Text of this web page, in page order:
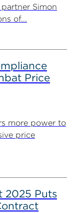
Simon
of...
Price
more power to
price
2025 Puts